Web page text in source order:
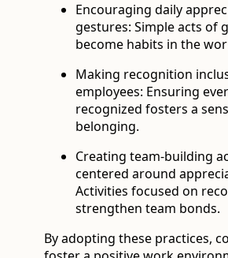
Encouraging daily
gestures: Simple acts of
become habits in the
Making recognition
employees: Ensuring
recognized fosters a
belonging.
Creating team-building
centered around
Activities focused on
strengthen team bonds.
By adopting these practices,